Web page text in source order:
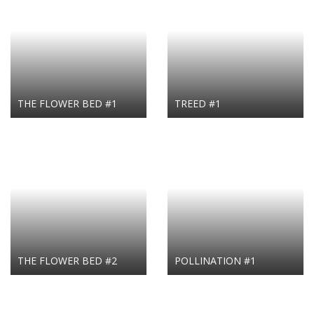
THE FLOWER BED #1 TREED #1
THE FLOWER BED #2 POLLINATION #1